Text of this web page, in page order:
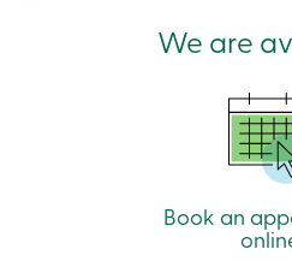
We are
Book an